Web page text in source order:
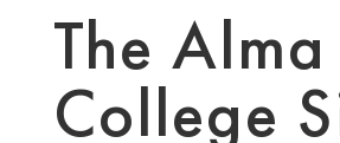
The Alma
College